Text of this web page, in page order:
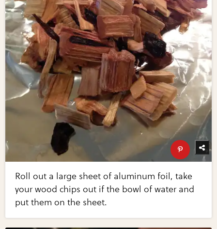
Roll out a large sheet of aluminum foil, take
your wood chips out if the bowl of water and
put them on the sheet.